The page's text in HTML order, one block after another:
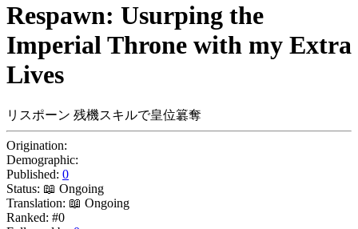
Respawn: Usurping the
Imperial Throne with my Extra
Lives
リスポーン 残機スキルで皇位簒奪
Origination:
Demographic:
Published: 0
Status: 📖 Ongoing
Translation: 📖 Ongoing
Ranked: #0